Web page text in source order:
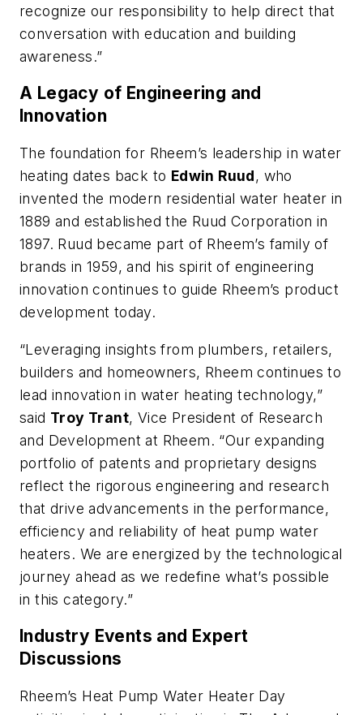
recognize our responsibility to help direct that
conversation with education and building
awareness.”
A Legacy of Engineering and
Innovation
The foundation for Rheem’s leadership in water
heating dates back to Edwin Ruud, who
invented the modern residential water heater in
1889 and established the Ruud Corporation in
1897. Ruud became part of Rheem’s family of
brands in 1959, and his spirit of engineering
innovation continues to guide Rheem’s product
development today.
“Leveraging insights from plumbers, retailers,
builders and homeowners, Rheem continues to
lead innovation in water heating technology,”
said Troy Trant, Vice President of Research
and Development at Rheem. “Our expanding
portfolio of patents and proprietary designs
reflect the rigorous engineering and research
that drive advancements in the performance,
efficiency and reliability of heat pump water
heaters. We are energized by the technological
journey ahead as we redefine what’s possible
in this category.”
Industry Events and Expert
Discussions
Rheem’s Heat Pump Water Heater Day